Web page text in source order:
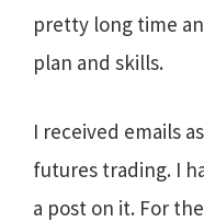
pretty long time
plan and skills.
I received emails
futures trading. I
a post on it. For